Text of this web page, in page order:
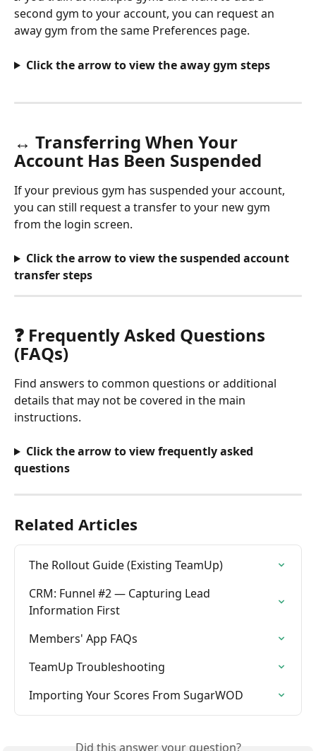
second gym to your account, you can request an
away gym from the same Preferences page.
Click the arrow to view the away gym steps
↔️ Transferring When Your
Account Has Been Suspended
If your previous gym has suspended your account,
you can still request a transfer to your new gym
from the login screen.
Click the arrow to view the suspended account
transfer steps
❓ Frequently Asked Questions
(FAQs)
Find answers to common questions or additional
details that may not be covered in the main
instructions.
Click the arrow to view frequently asked
questions
Related Articles
The Rollout Guide (Existing TeamUp)
CRM: Funnel #2 — Capturing Lead
Information First
Members' App FAQs
TeamUp Troubleshooting
Importing Your Scores From SugarWOD
Did this answer your question?